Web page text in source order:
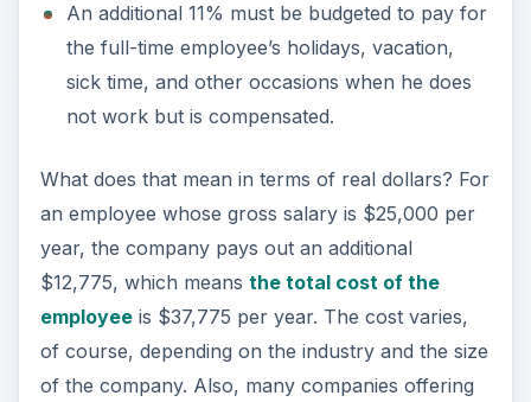
An additional 11% must be budgeted to pay for
the full-time employee’s holidays, vacation,
sick time, and other occasions when he does
not work but is compensated.
What does that mean in terms of real dollars? For
an employee whose gross salary is $25,000 per
year, the company pays out an additional
$12,775, which means the total cost of the
employeeis $37,775 per year. The cost varies,
of course, depending on the industry and the size
of the company. Also, many companies offering